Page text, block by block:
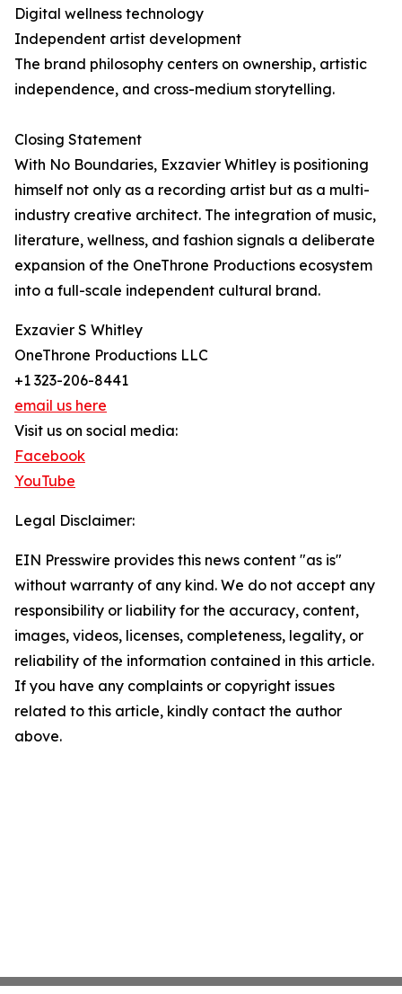
Digital wellness technology
Independent artist development
The brand philosophy centers on ownership, artistic
independence, and cross-medium storytelling.
Closing Statement
With No Boundaries, Exzavier Whitley is positioning
himself not only as a recording artist but as a multi-
industry creative architect. The integration of music,
literature, wellness, and fashion signals a deliberate
expansion of the OneThrone Productions ecosystem
into a full-scale independent cultural brand.
Exzavier S Whitley
OneThrone Productions LLC
+1 323-206-8441
email us here
Visit us on social media:
Facebook
YouTube
Legal Disclaimer:
EIN Presswire provides this news content "as is"
without warranty of any kind. We do not accept any
responsibility or liability for the accuracy, content,
images, videos, licenses, completeness, legality, or
reliability of the information contained in this article.
If you have any complaints or copyright issues
related to this article, kindly contact the author
above.